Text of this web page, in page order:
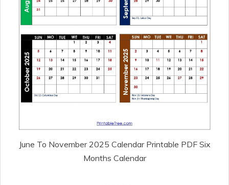
June To November 2025 Calendar Printable PDF Six
Months Calendar